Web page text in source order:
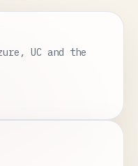
UC and the
search